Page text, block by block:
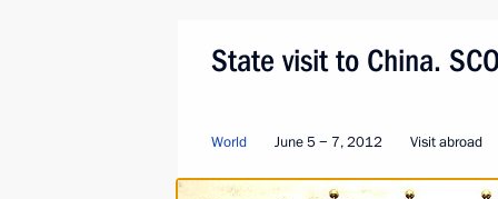
State visit to China.
World June 5 − 7, 2012 Visit abroad